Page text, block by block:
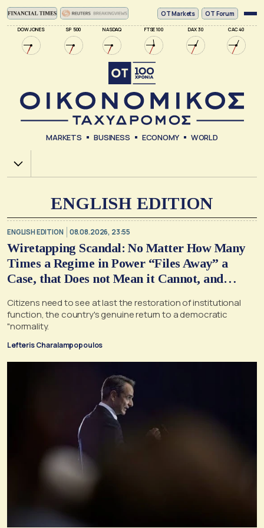
DOW JONES SP 500 NASDAQ FTSE 100 DAX 30 CAC 40
ΟΤ Markets OT Forum
MARKETS BUSINESS ECONOMY WORLD
Χ.Α.
ENGLISH EDITION
ENGLISH EDITION 08.08.2026, 23:55
Wiretapping Scandal: No Matter How Many
Times a Regime in Power “Files Away” a
Case, that Does not Mean it Cannot, and
Citizens need to see at last the restoration of institutional
function, the country's genuine return to a democratic
"normality.
Lefteris Charalampopoulos